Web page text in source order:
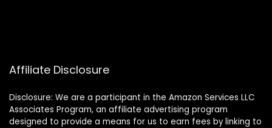
Affiliate Disclosure
Disclosure: We are a participant in the Amazon Services LLC
Associates Program, an affiliate advertising program
designed to provide a means for us to earn fees by linking to